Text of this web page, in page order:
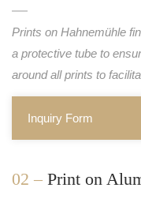
Prints on Hahnemühle
a protective tube to
around all prints to
Inquiry Form
02 – Print on